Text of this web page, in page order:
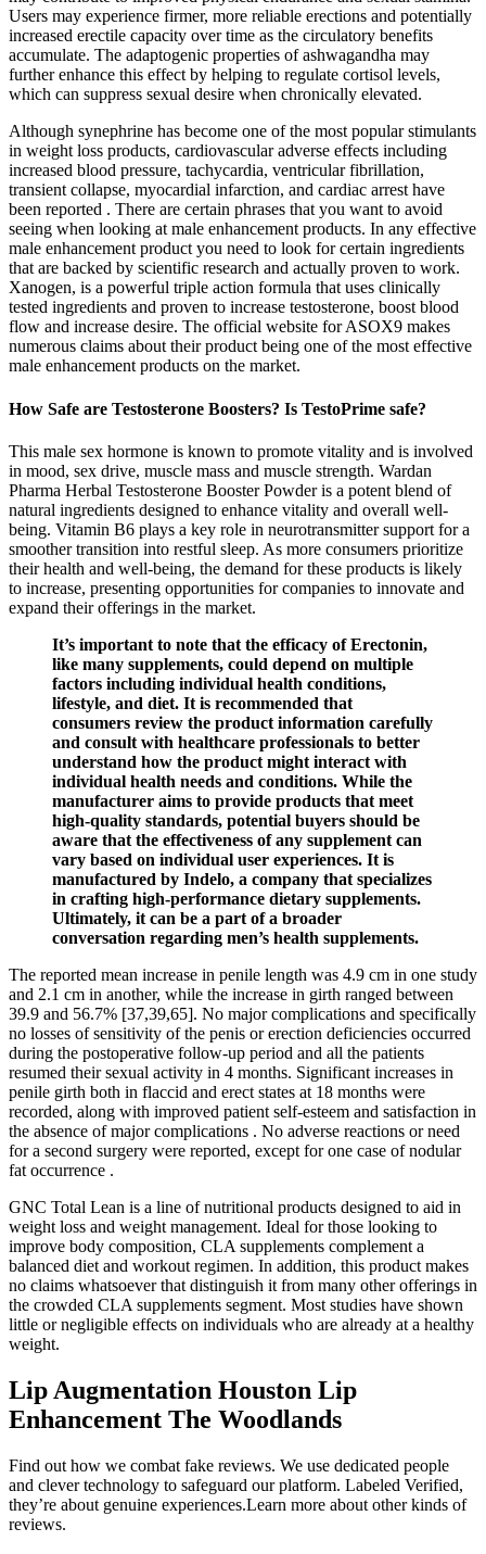
Users may experience firmer, more reliable erections and potentially
increased erectile capacity over time as the circulatory benefits
accumulate. The adaptogenic properties of ashwagandha may
further enhance this effect by helping to regulate cortisol levels,
which can suppress sexual desire when chronically elevated.
Although synephrine has become one of the most popular stimulants
in weight loss products, cardiovascular adverse effects including
increased blood pressure, tachycardia, ventricular fibrillation,
transient collapse, myocardial infarction, and cardiac arrest have
been reported . There are certain phrases that you want to avoid
seeing when looking at male enhancement products. In any effective
male enhancement product you need to look for certain ingredients
that are backed by scientific research and actually proven to work.
Xanogen, is a powerful triple action formula that uses clinically
tested ingredients and proven to increase testosterone, boost blood
flow and increase desire. The official website for ASOX9 makes
numerous claims about their product being one of the most effective
male enhancement products on the market.
How Safe are Testosterone Boosters? Is TestoPrime safe?
This male sex hormone is known to promote vitality and is involved
in mood, sex drive, muscle mass and muscle strength. Wardan
Pharma Herbal Testosterone Booster Powder is a potent blend of
natural ingredients designed to enhance vitality and overall well-
being. Vitamin B6 plays a key role in neurotransmitter support for a
smoother transition into restful sleep. As more consumers prioritize
their health and well-being, the demand for these products is likely
to increase, presenting opportunities for companies to innovate and
expand their offerings in the market.
It’s important to note that the efficacy of Erectonin,
like many supplements, could depend on multiple
factors including individual health conditions,
lifestyle, and diet. It is recommended that
consumers review the product information carefully
and consult with healthcare professionals to better
understand how the product might interact with
individual health needs and conditions. While the
manufacturer aims to provide products that meet
high-quality standards, potential buyers should be
aware that the effectiveness of any supplement can
vary based on individual user experiences. It is
manufactured by Indelo, a company that specializes
in crafting high-performance dietary supplements.
Ultimately, it can be a part of a broader
conversation regarding men’s health supplements.
The reported mean increase in penile length was 4.9 cm in one study
and 2.1 cm in another, while the increase in girth ranged between
39.9 and 56.7% [37,39,65]. No major complications and specifically
no losses of sensitivity of the penis or erection deficiencies occurred
during the postoperative follow-up period and all the patients
resumed their sexual activity in 4 months. Significant increases in
penile girth both in flaccid and erect states at 18 months were
recorded, along with improved patient self-esteem and satisfaction in
the absence of major complications . No adverse reactions or need
for a second surgery were reported, except for one case of nodular
fat occurrence .
GNC Total Lean is a line of nutritional products designed to aid in
weight loss and weight management. Ideal for those looking to
improve body composition, CLA supplements complement a
balanced diet and workout regimen. In addition, this product makes
no claims whatsoever that distinguish it from many other offerings in
the crowded CLA supplements segment. Most studies have shown
little or negligible effects on individuals who are already at a healthy
weight.
Lip Augmentation Houston Lip
Enhancement The Woodlands
Find out how we combat fake reviews. We use dedicated people
and clever technology to safeguard our platform. Labeled Verified,
they’re about genuine experiences.Learn more about other kinds of
reviews.